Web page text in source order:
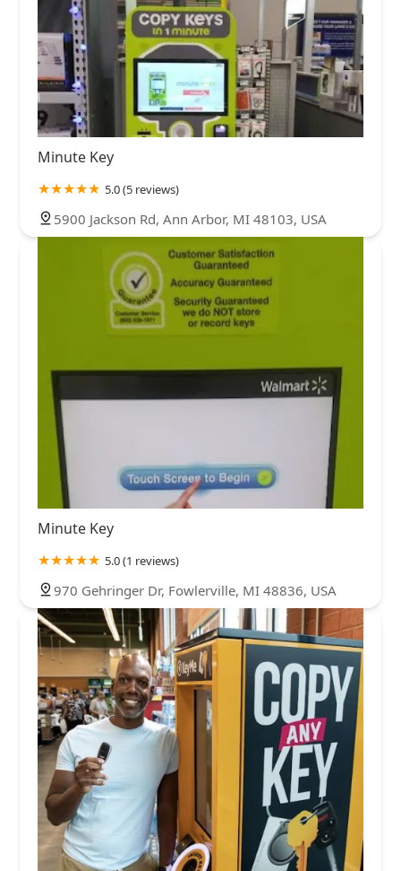
Minute Key
5.0 (5 reviews)
5900 Jackson Rd, Ann Arbor, MI 48103, USA
Minute Key
5.0 (1 reviews)
970 Gehringer Dr, Fowlerville, MI 48836, USA